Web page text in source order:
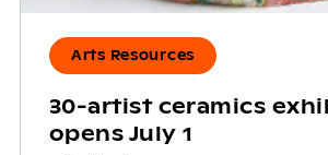
Arts Resources
30-artist ceramics
opens July 1